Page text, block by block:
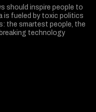
should inspire people to
is fueled by toxic politics
the smartest people, the
technology